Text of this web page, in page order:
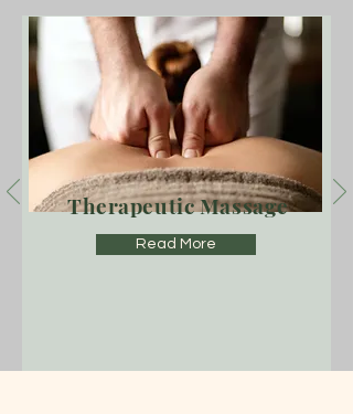
Therapeutic Massage
Read More